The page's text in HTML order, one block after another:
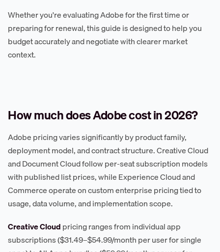
Whether you're evaluating Adobe for the first time or
preparing for renewal, this guide is designed to help you
budget accurately and negotiate with clearer market
context.
How much does Adobe cost in 2026?
Adobe pricing varies significantly by product family,
deployment model, and contract structure. Creative Cloud
and Document Cloud follow per-seat subscription models
with published list prices, while Experience Cloud and
Commerce operate on custom enterprise pricing tied to
usage, data volume, and implementation scope.
Creative Cloudpricing ranges from individual app
subscriptions ($31.49–$54.99/month per user for single